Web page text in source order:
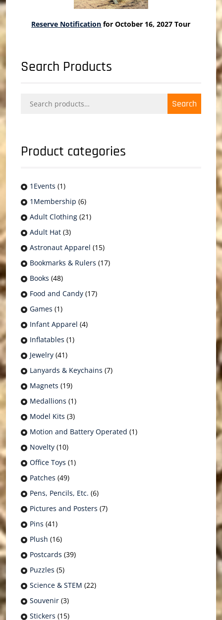
Reserve Notification for October 16, 2027 Tour
Search Products
for:
Search
Product categories
1Events (1)
1Membership (6)
Adult Clothing (21)
Adult Hat (3)
Astronaut Apparel (15)
Bookmarks & Rulers (17)
Books (48)
Food and Candy (17)
Games (1)
Infant Apparel (4)
Inflatables (1)
Jewelry (41)
Lanyards & Keychains (7)
Magnets (19)
Medallions (1)
Model Kits (3)
Motion and Battery Operated (1)
Novelty (10)
Office Toys (1)
Patches (49)
Pens, Pencils, Etc. (6)
Pictures and Posters (7)
Pins (41)
Plush (16)
Postcards (39)
Puzzles (5)
Science & STEM (22)
Souvenir (3)
Stickers (15)